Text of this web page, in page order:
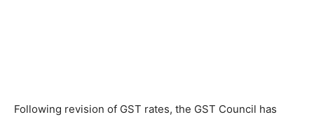
Following revision of GST rates, the GST Council has